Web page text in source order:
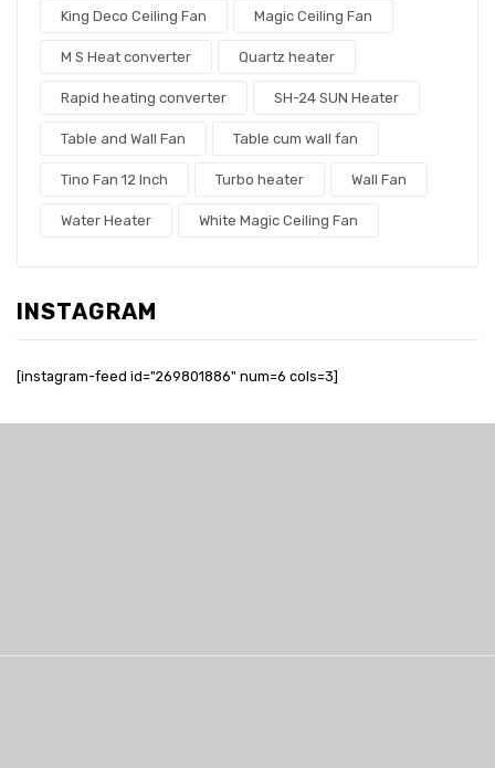
King Deco Ceiling Fan Magic Ceiling Fan
M S Heat converter Quartz heater
Rapid heating converter SH-24 SUN Heater
Table and Wall Fan Table cum wall fan
Tino Fan 12 Inch Turbo heater Wall Fan
Water Heater White Magic Ceiling Fan
INSTAGRAM
[instagram-feed id="269801886" num=6 cols=3]